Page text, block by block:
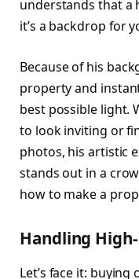
understands that a
it’s a backdrop for
Because of his
property and
best possible light.
to look inviting or
photos, his artistic
stands out in a
how to make a
Handling
Let’s face it: